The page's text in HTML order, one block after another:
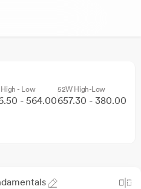
High - Low
- 564.00
52W High-Low
657.30 - 380.00